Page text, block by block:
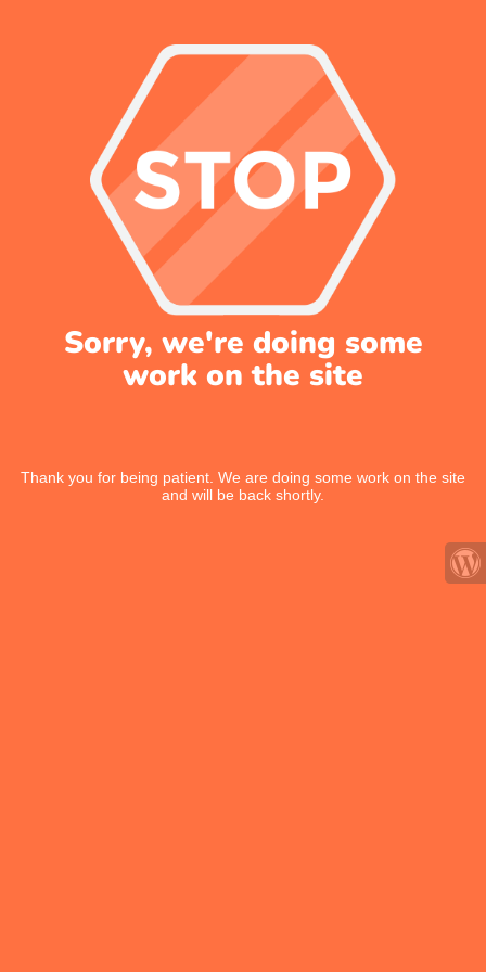
Sorry, we're doing some
work on the site
Thank you for being patient. We are doing some work on the site
and will be back shortly.